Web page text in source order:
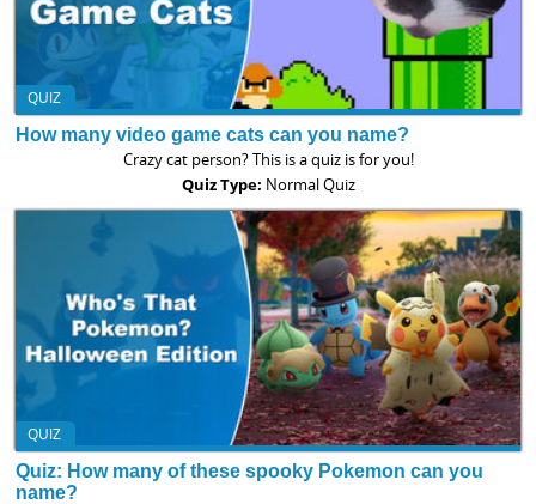
QUIZ
How many video game cats can you name?
Crazy cat person? This is a quiz is for you!
Quiz Type: Normal Quiz
QUIZ
Quiz: How many of these spooky Pokemon can you
name?